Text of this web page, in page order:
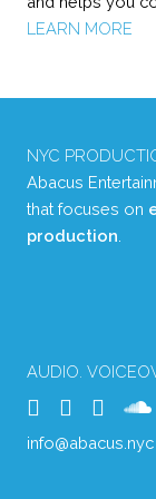
LEARN MORE
NYC
Abacus
that focuses on
production
AUDIO.
info@abacus.nyc